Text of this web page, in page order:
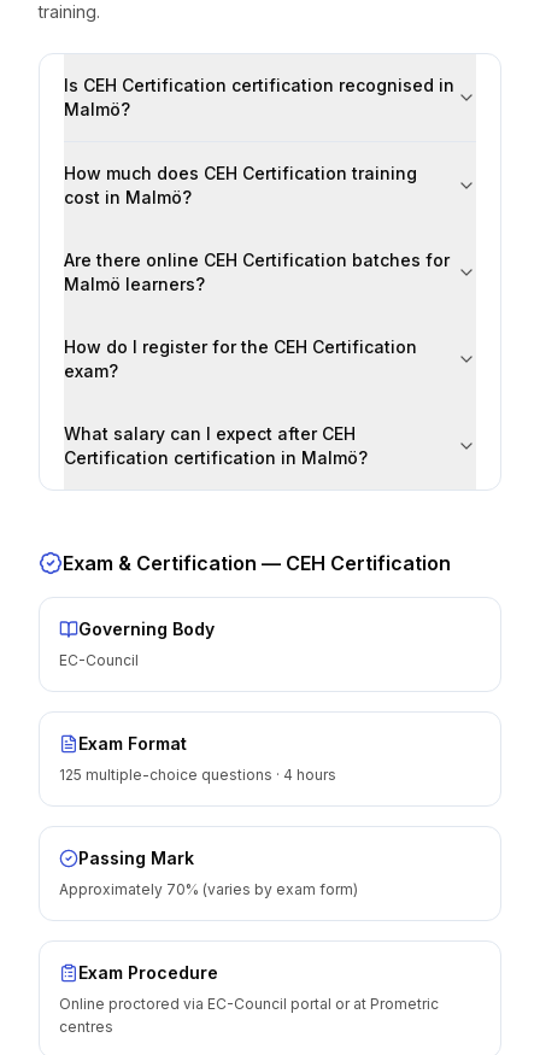
training.
Is CEH Certification certification recognised in
Malmö?
How much does CEH Certification training
cost in Malmö?
Are there online CEH Certification batches for
Malmö learners?
How do I register for the CEH Certification
exam?
What salary can I expect after CEH
Certification certification in Malmö?
Exam & Certification — CEH Certification
Governing Body
EC-Council
Exam Format
125 multiple-choice questions · 4 hours
Passing Mark
Approximately 70% (varies by exam form)
Exam Procedure
Online proctored via EC-Council portal or at Prometric
centres